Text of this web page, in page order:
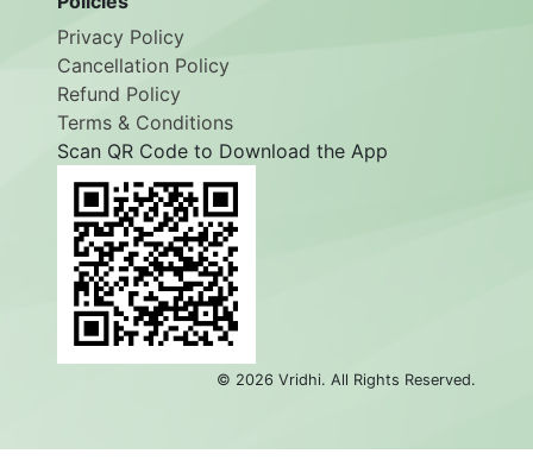
Privacy Policy
Cancellation Policy
Refund Policy
Terms & Conditions
Scan QR Code to Download the App
© 2026 Vridhi. All Rights Reserved.